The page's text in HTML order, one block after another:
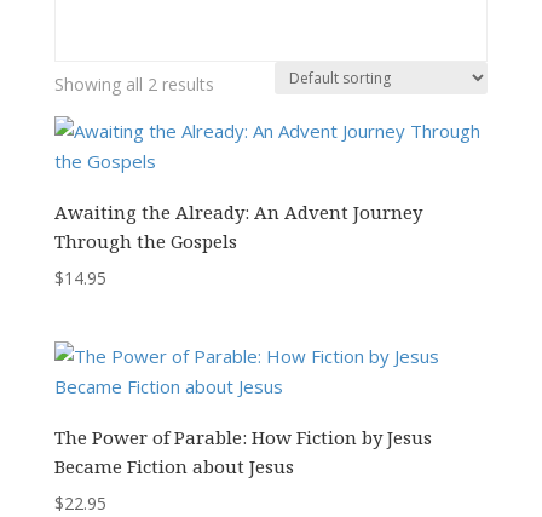
Showing all 2 results
Awaiting the Already: An Advent Journey
Through the Gospels
$14.95
The Power of Parable: How Fiction by Jesus
Became Fiction about Jesus
$22.95